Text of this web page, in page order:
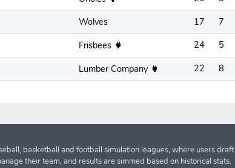
Wolves 17 7
Frisbees 24 5
Lumber Company 22 8
basketball and football simulation leagues, where users draft
their team, and results are simmed based on historical stats.